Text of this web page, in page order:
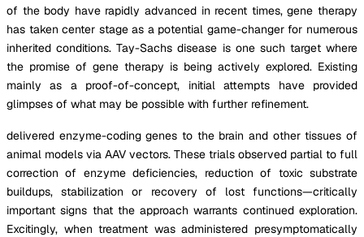
of the body have rapidly advanced in recent times, gene therapy
has taken center stage as a potential game-changer for numerous
inherited conditions. Tay-Sachs disease is one such target where
the promise of gene therapy is being actively explored. Existing
mainly as a proof-of-concept, initial attempts have provided
glimpses of what may be possible with further refinement.
delivered enzyme-coding genes to the brain and other tissues of
animal models via AAV vectors. These trials observed partial to full
correction of enzyme deficiencies, reduction of toxic substrate
buildups, stabilization or recovery of lost functions—critically
important signs that the approach warrants continued exploration.
Excitingly, when treatment was administered presymptomatically